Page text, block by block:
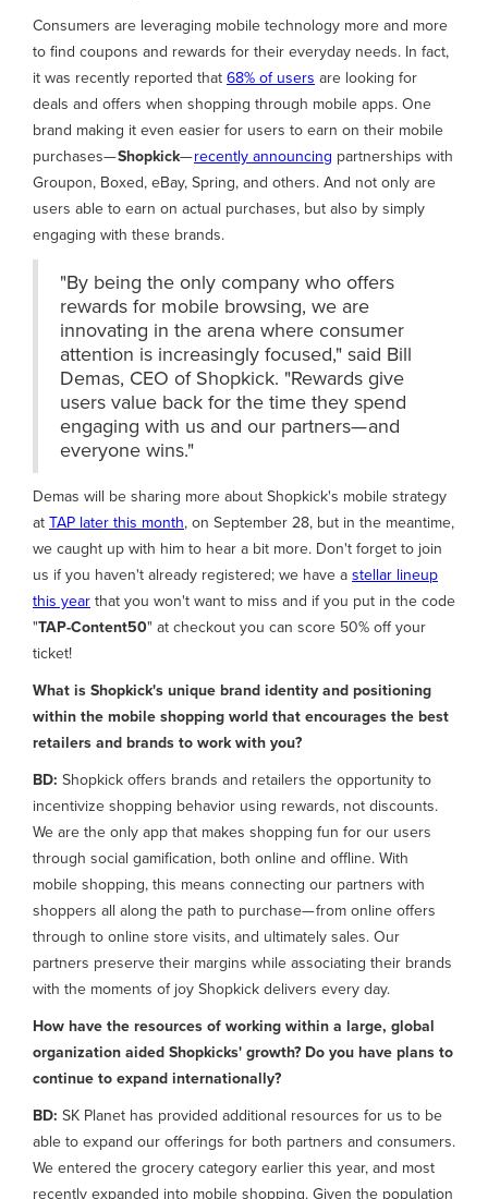
Consumers are leveraging mobile technology more and more
to find coupons and rewards for their everyday needs. In fact,
it was recently reported that68% of users are looking for
deals and offers when shopping through mobile apps. One
brand making it even easier for users to earn on their mobile
purchases—Shopkick—recently announcing partnerships with
Groupon, Boxed, eBay, Spring, and others. And not only are
users able to earn on actual purchases, but also by simply
engaging with these brands.
"By being the only company who offers
rewards for mobile browsing, we are
innovating in the arena where consumer
attention is increasingly focused," said Bill
Demas, CEO of Shopkick. "Rewards give
users value back for the time they spend
engaging with us and our partners— and
everyone wins."
Demas will be sharing more about Shopkick's mobile strategy
atTAP later this month, on September 28, but in the meantime,
we caught up with him to hear a bit more. Don't forget to join
us if you haven't already registered; we have astellar lineup
this yearthat you won't want to miss and if you put in the code
"TAP-Content50" at checkout you can score 50% off your
ticket!
What is Shopkick's unique brand identity and positioning
within the mobile shopping world that encourages the best
retailers and brands to work with you?
BD: Shopkick offers brands and retailers the opportunity to
incentivize shopping behavior using rewards, not discounts.
We are the only app that makes shopping fun for our users
through social gamification, both online and offline. With
mobile shopping, this means connecting our partners with
shoppers all along the path to purchase— from online offers
through to online store visits, and ultimately sales. Our
partners preserve their margins while associating their brands
with the moments of joy Shopkick delivers every day.
How have the resources of working within a large, global
organization aided Shopkicks' growth? Do you have plans to
continue to expand internationally?
BD: SK Planet has provided additional resources for us to be
able to expand our offerings for both partners and consumers.
We entered the grocery category earlier this year, and most
recently expanded into mobile shopping. Given the population